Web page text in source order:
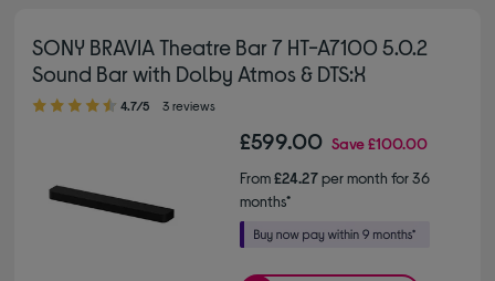
SONY BRAVIA Theatre Bar 7 HT-A7100 5.0.2
Sound Bar with Dolby Atmos & DTS:X
4.70 out of 5 stars
4.7/5 3 reviews
£599.00 Save£100.00
From£24.27per month for 36
months*